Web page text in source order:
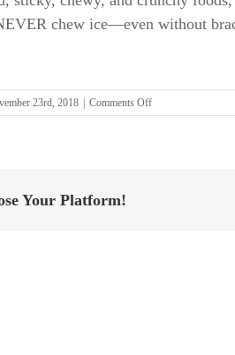
chew ice—even without
23rd, 2018 Comments Offon
After
Your Platform!